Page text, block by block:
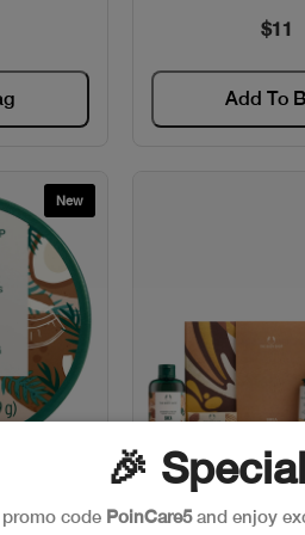
$11
Add To
New
🎉
code PoinCare5and enjoy